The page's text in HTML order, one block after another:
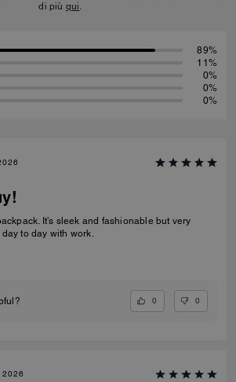
di più qui.
89%
11%
0%
0%
0%
It’s sleek and fashionable but very
to day with work.
0 0